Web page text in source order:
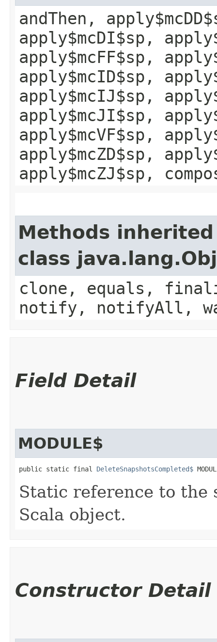
andThen,
apply$mcDI$sp,
apply$mcFF$sp,
apply$mcID$sp,
apply$mcIJ$sp,
apply$mcJI$sp,
apply$mcVF$sp,
apply$mcZD$sp,
apply$mcZJ$sp,
Methods
class
clone, equals,
notify, notifyAll,
Field Detail
MODULE$
public static final DeleteSnapshotsCompleted$
Static reference to the
Scala object.
Constructor Detail